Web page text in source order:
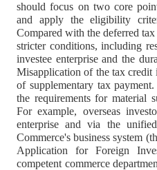
should focus on two core
and apply the eligibility
Compared with the deferred
stricter conditions, including
investee enterprise and the
Misapplication of the tax credit
of supplementary tax
the requirements for material
For example, overseas
enterprise and via the
Commerce's business system
Application for Foreign
competent commerce